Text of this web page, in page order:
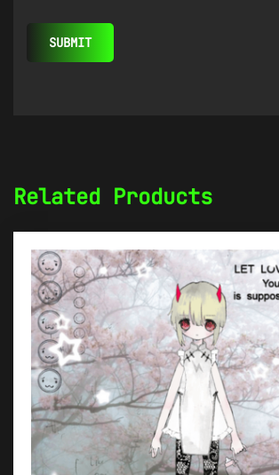
Related Products